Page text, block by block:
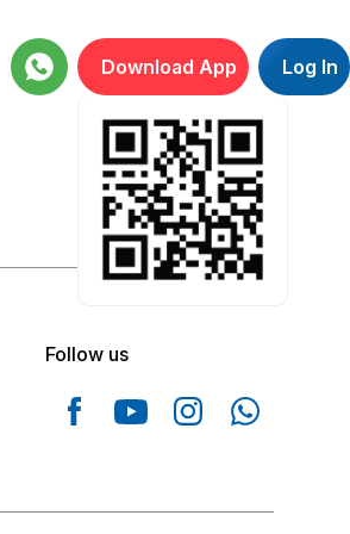
Download App Log In
18001234664
Follow us